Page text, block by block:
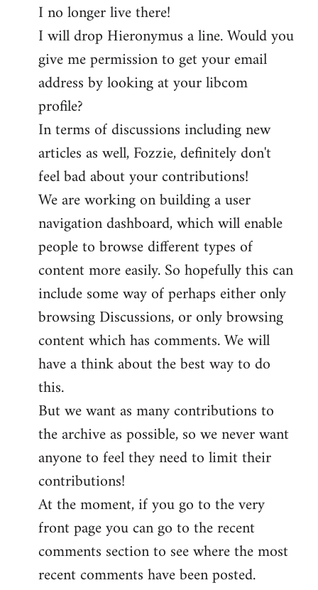
I no longer live there!
I will drop Hieronymus a line. Would you
give me permission to get your email
address by looking at your libcom
profile?
In terms of discussions including new
articles as well, Fozzie, definitely don't
feel bad about your contributions!
We are working on building a user
navigation dashboard, which will enable
people to browse different types of
content more easily. So hopefully this can
include some way of perhaps either only
browsing Discussions, or only browsing
content which has comments. We will
have a think about the best way to do
this.
But we want as many contributions to
the archive as possible, so we never want
anyone to feel they need to limit their
contributions!
At the moment, if you go to the very
front page you can go to the recent
comments section to see where the most
recent comments have been posted.